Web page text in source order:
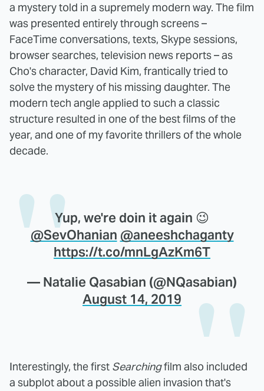
a mystery told in a supremely modern way. The film
was presented entirely through screens –
FaceTime conversations, texts, Skype sessions,
browser searches, television news reports – as
Cho's character, David Kim, frantically tried to
solve the mystery of his missing daughter. The
modern tech angle applied to such a classic
structure resulted in one of the best films of the
year, and one of my favorite thrillers of the whole
decade.
Yup, we're doin it again 😉
@SevOhanian @aneeshchaganty
https://t.co/mnLgAzKm6T
— Natalie Qasabian (@NQasabian)
August 14, 2019
Interestingly, the first Searchingfilm also included
a subplot about a possible alien invasion that's